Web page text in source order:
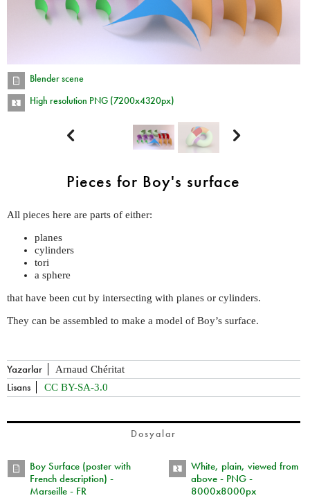
Blender scene
High resolution PNG (7200x4320px)
 
Pieces for Boy's surface
All pieces here are parts of either:
planes
cylinders
tori
a sphere
that have been cut by intersecting with planes or cylinders.
They can be assembled to make a model of Boy’s surface.
Yazarlar Arnaud Chéritat
Lisans CC BY-SA-3.0
Dosyalar
Boy Surface (poster with
French description) -
Marseille - FR
White, plain, viewed from
above - PNG -
8000x8000px